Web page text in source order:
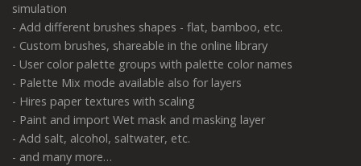
simulation
- Add different brushes shapes - flat, bamboo, etc.
- Custom brushes, shareable in the online library
- User color palette groups with palette color names
- Palette Mix mode available also for layers
- Hires paper textures with scaling
- Paint and import Wet mask and masking layer
- Add salt, alcohol, saltwater, etc.
- and many more…